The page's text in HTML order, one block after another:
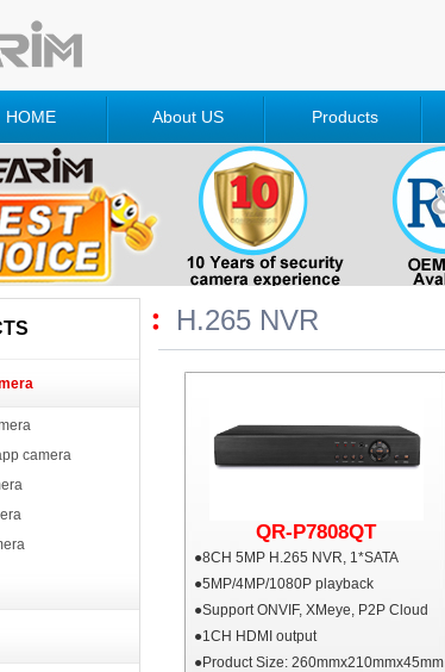
HOME About US Products
camera
H.265 NVR
QR-P7808QT
●8CH 5MP H.265 NVR, 1*SATA
●5MP/4MP/1080P playback
●Support ONVIF, XMeye, P2P Cloud
●1CH HDMI output
●Product Size: 260mmx210mmx45mm